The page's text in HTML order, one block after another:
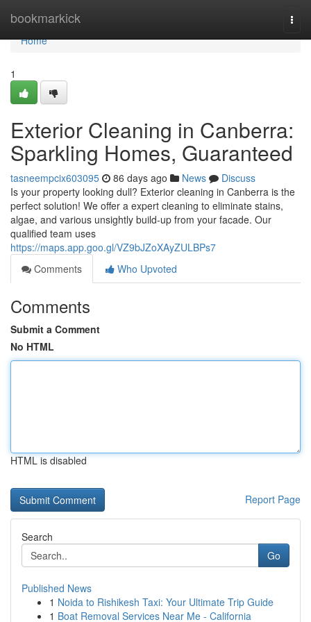
bookmarkick
Home
Home
1
Exterior Cleaning in Canberra:
Sparkling Homes, Guaranteed
tasneempcix603095 86 days ago News
Discuss
Is your property looking dull? Exterior cleaning in Canberra is the
perfect solution! We offer a expert cleaning to eliminate stains,
algae, and various unsightly build-up from your facade. Our
qualified team uses
https://maps.app.goo.gl/VZ9bJZoXAyZULBPs7
Comments
Who Upvoted
Comments
Submit a Comment
No HTML
HTML is disabled
Report Page
Search
Go
Published News
1 Noida to Rishikesh Taxi: Your Ultimate Trip Guide
1 Boat Removal Services Near Me - California